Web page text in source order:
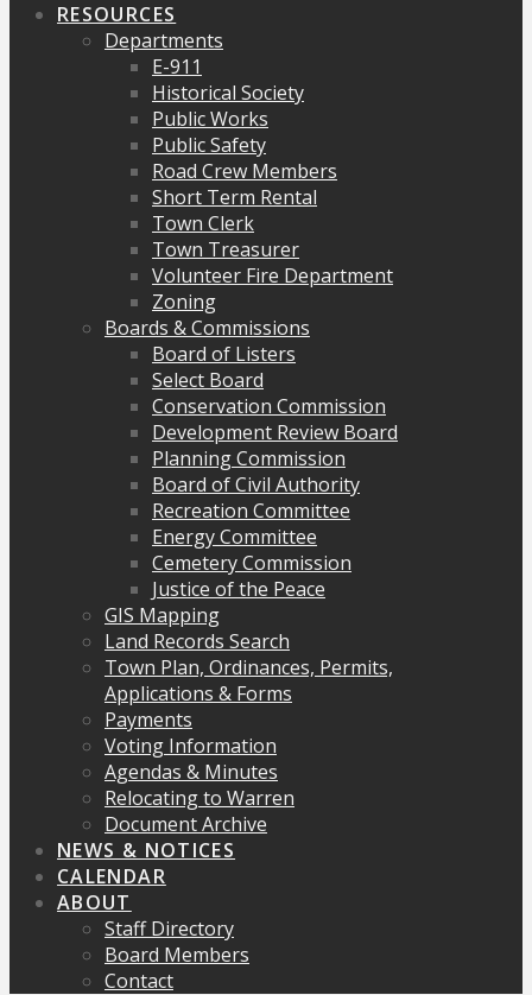
RESOURCES
Departments
E-911
Historical Society
Public Works
Public Safety
Road Crew Members
Short Term Rental
Town Clerk
Town Treasurer
Volunteer Fire Department
Zoning
Boards & Commissions
Board of Listers
Select Board
Conservation Commission
Development Review Board
Planning Commission
Board of Civil Authority
Recreation Committee
Energy Committee
Cemetery Commission
Justice of the Peace
GIS Mapping
Land Records Search
Town Plan, Ordinances, Permits,
Applications & Forms
Payments
Voting Information
Agendas & Minutes
Relocating to Warren
Document Archive
NEWS & NOTICES
CALENDAR
ABOUT
Staff Directory
Board Members
Contact